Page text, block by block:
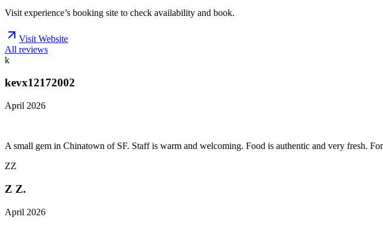
Visit experience’s booking site to check availability and book.
Visit Website
All reviews
k
kevx12172002
April 2026
A small gem in Chinatown of SF. Staff is warm and welcoming. Food is authentic and very fresh.
ZZ
Z Z.
April 2026